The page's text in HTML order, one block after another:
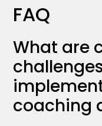
FAQ
What are
coaching